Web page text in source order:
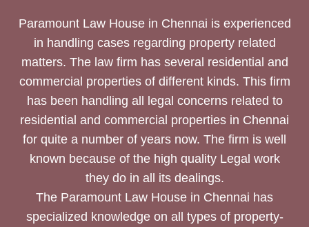
Paramount Law House in Chennai is experienced
in handling cases regarding property related
matters. The law firm has several residential and
commercial properties of different kinds. This firm
has been handling all legal concerns related to
residential and commercial properties in Chennai
for quite a number of years now. The firm is well
known because of the high quality Legal work
they do in all its dealings.
The Paramount Law House in Chennai has
specialized knowledge on all types of property-